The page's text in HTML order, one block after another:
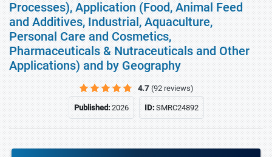
Processes), Application (Food, Animal Feed
and Additives, Industrial, Aquaculture,
Personal Care and Cosmetics,
Pharmaceuticals & Nutraceuticals and Other
Applications) and by Geography
4.7 (92 reviews)
Published:2026 ID:SMRC24892